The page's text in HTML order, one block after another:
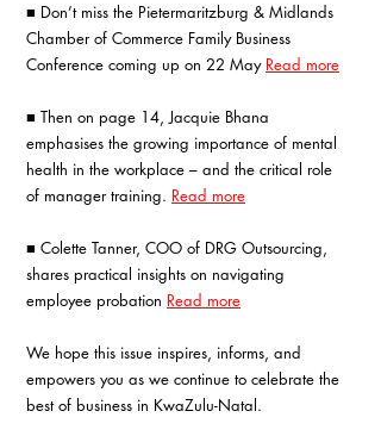
■ Don’t miss the Pietermaritzburg & Midlands
Chamber of Commerce Family Business
Conference coming up on 22 May Read more
■ Then on page 14, Jacquie Bhana
emphasises the growing importance of mental
health in the workplace – and the critical role
of manager training. Read more
■ Colette Tanner, COO of DRG Outsourcing,
shares practical insights on navigating
employee probation Read more
We hope this issue inspires, informs, and
empowers you as we continue to celebrate the
best of business in KwaZulu-Natal.